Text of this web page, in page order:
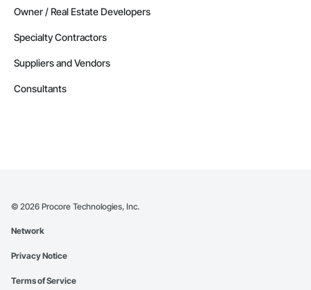
Owner / Real Estate Developers
Specialty Contractors
Suppliers and Vendors
Consultants
© 2026 Procore Technologies, Inc.
Network
Privacy Notice
Terms of Service